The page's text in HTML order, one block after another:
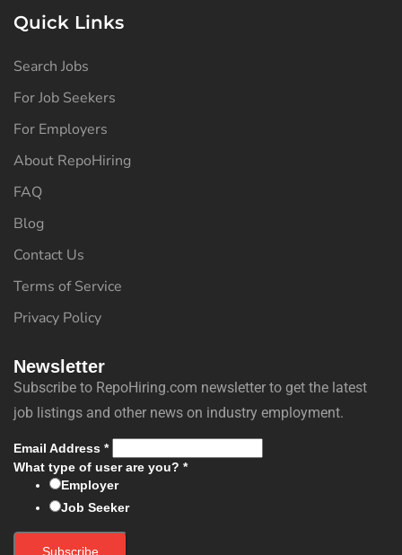
Quick Links
Search Jobs
For Job Seekers
For Employers
About RepoHiring
FAQ
Blog
Contact Us
Terms of Service
Privacy Policy
Newsletter
Subscribe to RepoHiring.com newsletter to get the latest
job listings and other news on industry employment.
Email Address *
What type of user are you? *
Employer
Job Seeker